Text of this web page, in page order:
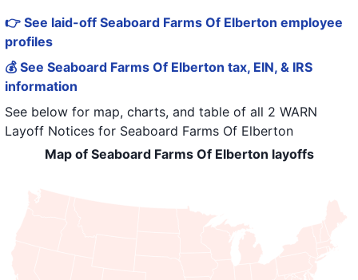
👉 See laid-off Seaboard Farms Of Elberton employee
profiles
💰 See Seaboard Farms Of Elberton tax, EIN, & IRS
information
See below for map, charts, and table of all 2 WARN
Layoff Notices for Seaboard Farms Of Elberton
Map of Seaboard Farms Of Elberton layoffs